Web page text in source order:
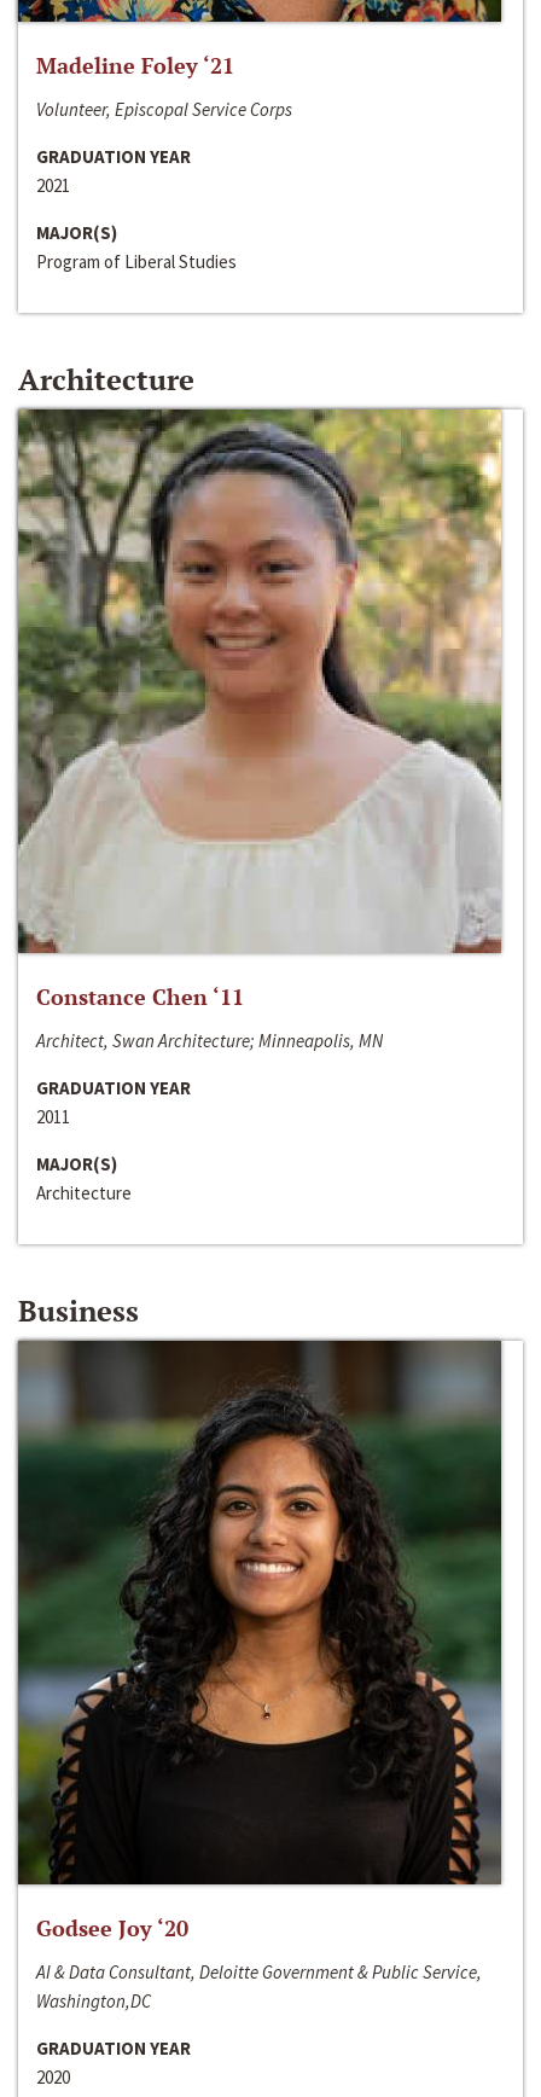
Madeline Foley ‘21
Volunteer, Episcopal Service Corps
GRADUATION YEAR
2021
MAJOR(S)
Program of Liberal Studies
Architecture
Constance Chen ‘11
Architect, Swan Architecture; Minneapolis, MN
GRADUATION YEAR
2011
MAJOR(S)
Architecture
Business
Godsee Joy ‘20
AI & Data Consultant, Deloitte Government & Public Service,
Washington,DC
GRADUATION YEAR
2020